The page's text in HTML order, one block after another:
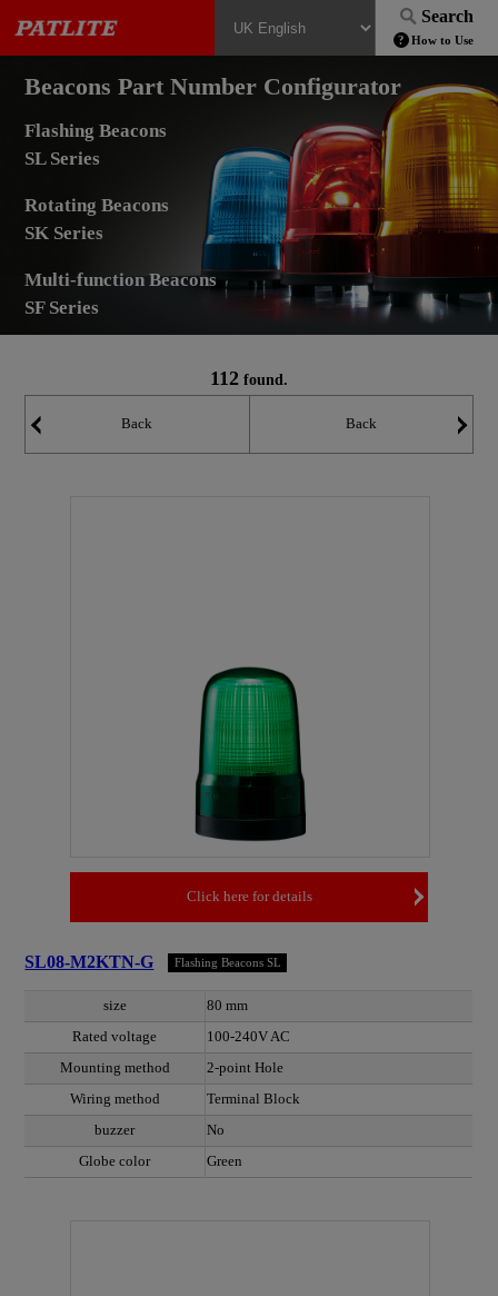
Search
How to Use
Beacons Part Number Configurator
Flashing Beacons
SL Series
Rotating Beacons
SK Series
Multi-function Beacons
SF Series
112 found.
Back Back
Click here for details
SL08-M2KTN-G Flashing Beacons SL
size
80 mm
Rated voltage
100-240V AC
Mounting method
2-point Hole
Wiring method
Terminal Block
buzzer
No
Globe color
Green